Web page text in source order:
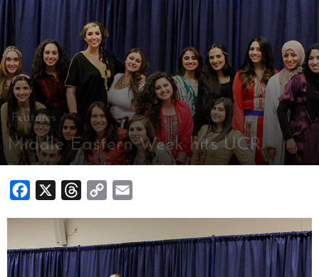
Features
Middle Eastern Week hits UCR
By Highlander Staff- April 22, 2014
Facebook Threads
Copy